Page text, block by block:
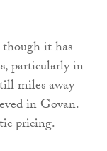
it has
particularly in
miles away
in Govan.
pricing.